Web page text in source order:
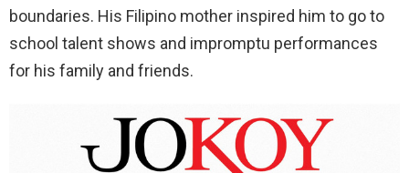
boundaries. His Filipino mother inspired him to go to
school talent shows and impromptu performances
for his family and friends.